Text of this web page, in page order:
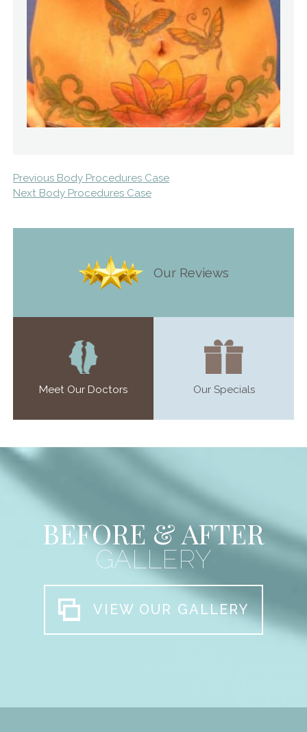
Previous Body Procedures Case
Next Body Procedures Case
Our Reviews
Meet Our Doctors Our Specials
BEFORE & AFTER
GALLERY
VIEW OUR GALLERY